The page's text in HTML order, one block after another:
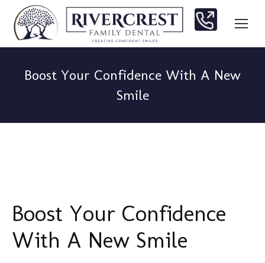
Boost Your Confidence With A New
Smile
Boost Your Confidence
With A New Smile